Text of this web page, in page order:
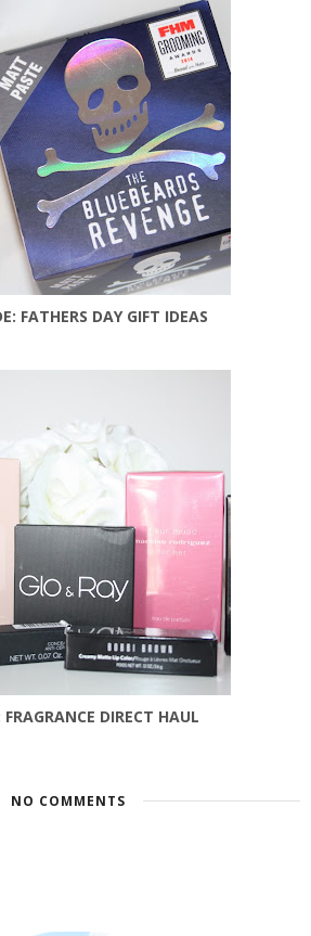
FATHERS DAY GIFT IDEAS
FRAGRANCE DIRECT HAUL
NO COMMENTS